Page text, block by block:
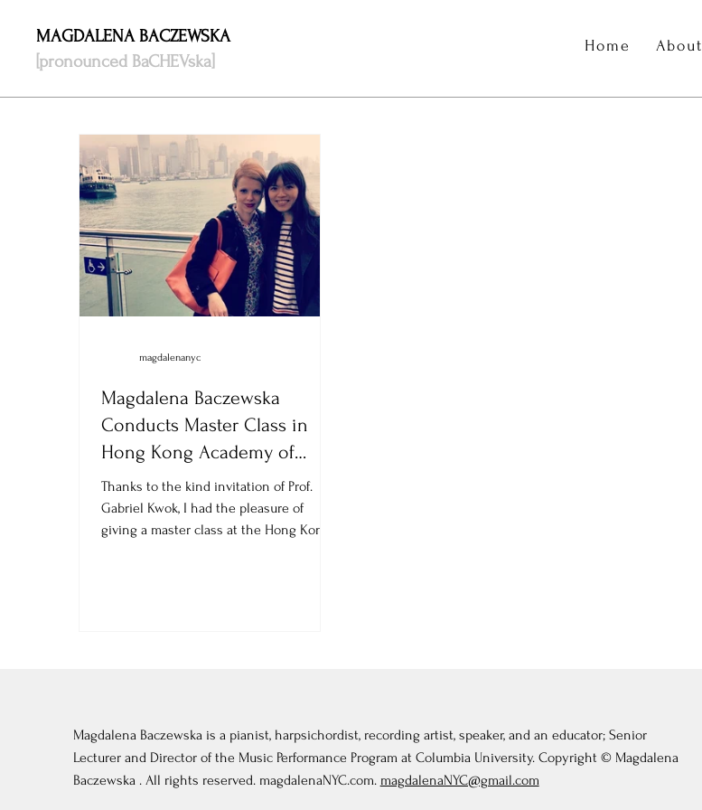
MAGDALENA BACZEWSKA
[pronounced BaCHEVska]
Home About
Magdalena Baczewska
Conducts Master Class in
Hong Kong Academy of
Performing Arts
Thanks to the kind invitation of Prof.
Gabriel Kwok, I had the pleasure of
giving a master class at the Hong Kong
magdalenanyc
Magdalena Baczewska is a pianist, harpsichordist, recording artist, speaker, and an educator; Senior
Lecturer and Director of the Music Performance Program at Columbia University. Copyright © Magdalena
Baczewska . All rights reserved. magdalenaNYC.com. magdalenaNYC@gmail.com